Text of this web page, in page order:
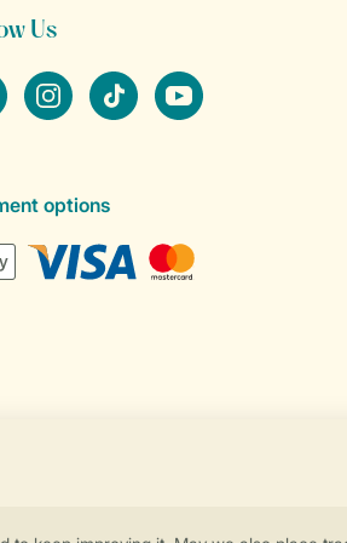
Us
Instagramtiktok YouTube
options